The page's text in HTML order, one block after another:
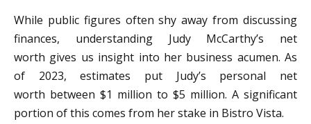
While public figures often shy away from discussing
finances, understanding Judy McCarthy’s net
worth gives us insight into her business acumen. As
of 2023, estimates put Judy’s personal net
worth between $1 million to $5 million. A significant
portion of this comes from her stake in Bistro Vista.